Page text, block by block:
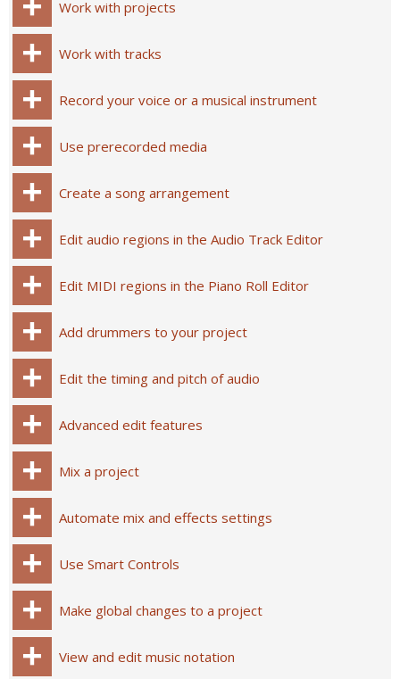
Work with projects
Work with tracks
Record your voice or a musical instrument
Use prerecorded media
Create a song arrangement
Edit audio regions in the Audio Track Editor
Edit MIDI regions in the Piano Roll Editor
Add drummers to your project
Edit the timing and pitch of audio
Advanced edit features
Mix a project
Automate mix and effects settings
Use Smart Controls
Make global changes to a project
View and edit music notation